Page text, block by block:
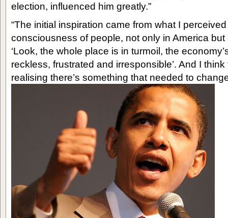
election, influenced him greatly.”
“The initial inspiration came from what I
consciousness of people, not only in America
‘Look, the whole place is in turmoil, the
reckless, frustrated and irresponsible’. And I
realising there’s something that needed to